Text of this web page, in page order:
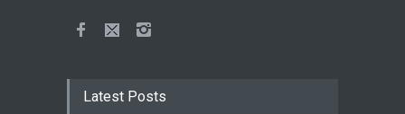
Latest Posts